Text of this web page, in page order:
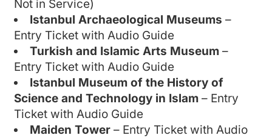
Not in Service)
Istanbul Archaeological Museums –
Entry Ticket with Audio Guide
Turkish and Islamic Arts Museum –
Entry Ticket with Audio Guide
Istanbul Museum of the History of
Science and Technology in Islam – Entry
Ticket with Audio Guide
Maiden Tower – Entry Ticket with Audio